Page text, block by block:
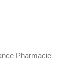
Pharmacie